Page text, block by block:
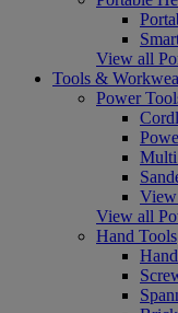
View all
Tools &
Power
View all
Hand Tools